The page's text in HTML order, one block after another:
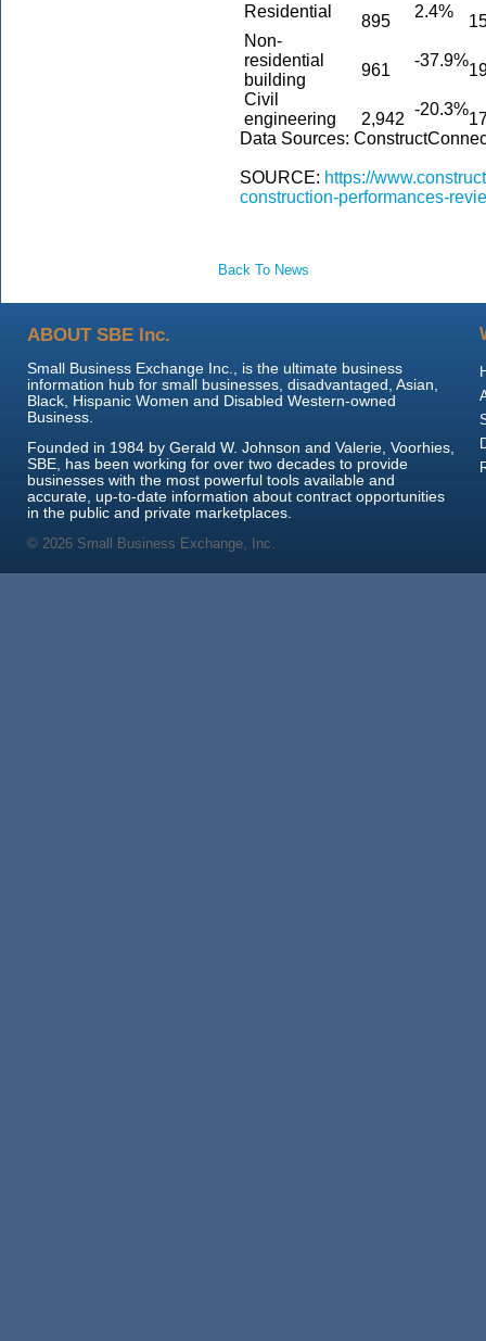
Residential
895
2.4%
Non-
residential
building
961
-37.9%
Civil
engineering
2,942
-20.3%
Data Sources:
SOURCE: https://
construction-performances-
Back To News
ABOUT SBE Inc.
Small Business Exchange Inc., is the ultimate business
information hub for small businesses, disadvantaged, Asian,
Black, Hispanic Women and Disabled Western-owned
Business.
Founded in 1984 by Gerald W. Johnson and Valerie, Voorhies,
SBE, has been working for over two decades to provide
businesses with the most powerful tools available and
accurate, up-to-date information about contract opportunities
in the public and private marketplaces.
© 2026 Small Business Exchange, Inc.